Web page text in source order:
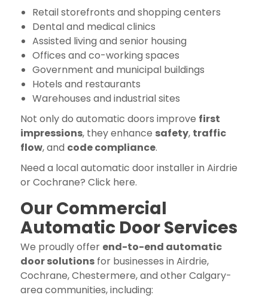
Retail storefronts and shopping centers
Dental and medical clinics
Assisted living and senior housing
Offices and co-working spaces
Government and municipal buildings
Hotels and restaurants
Warehouses and industrial sites
Not only do automatic doors improve first
impressions, they enhance safety, traffic
flow, and code compliance.
Need a local automatic door installer in Airdrie
or Cochrane? Click here.
Our Commercial
Automatic Door Services
We proudly offer end-to-end automatic
door solutionsfor businesses in Airdrie,
Cochrane, Chestermere, and other Calgary-
area communities, including: